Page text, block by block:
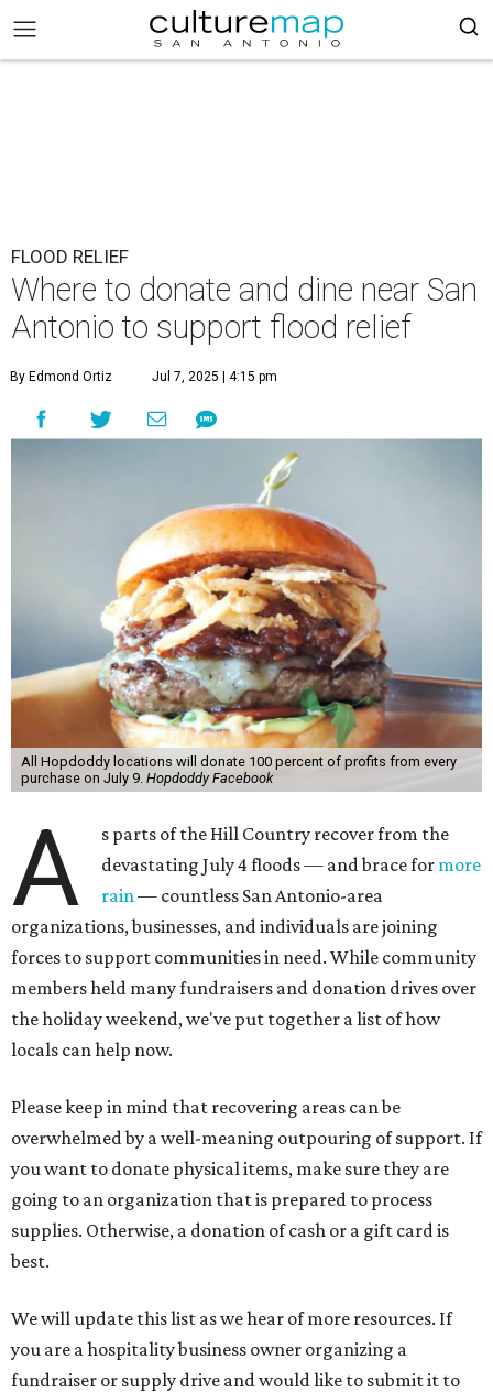
FLOOD RELIEF
Where to donate and dine near San
Antonio to support flood relief
By Edmond Ortiz Jul 7, 2025 | 4:15 pm
All Hopdoddy locations will donate 100 percent of profits from every
purchase on July 9. Hopdoddy Facebook
A
s parts of the Hill Country recover from the
devastating July 4 floods — and brace for more
rain— countless San Antonio-area
organizations, businesses, and individuals are joining
forces to support communities in need. While community
members held many fundraisers and donation drives over
the holiday weekend, we've put together a list of how
locals can help now.
Please keep in mind that recovering areas can be
overwhelmed by a well-meaning outpouring of support. If
you want to donate physical items, make sure they are
going to an organization that is prepared to process
supplies. Otherwise, a donation of cash or a gift card is
best.
We will update this list as we hear of more resources. If
you are a hospitality business owner organizing a
fundraiser or supply drive and would like to submit it to